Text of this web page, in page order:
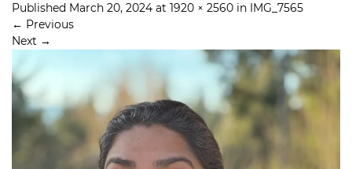
Published March 20, 2024 at 1920 × 2560 in IMG_7565
← Previous
Next →